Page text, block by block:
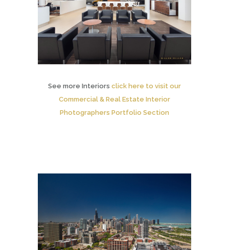
See more Interiors click here to visit our
Commercial & Real Estate Interior
Photographers Portfolio Section